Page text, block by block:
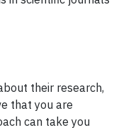
their research,
that you are
can take you